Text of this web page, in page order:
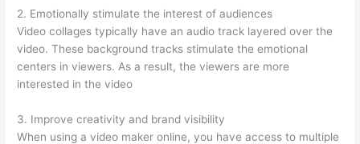
2. Emotionally stimulate the interest of audiences
Video collages typically have an audio track layered over the
video. These background tracks stimulate the emotional
centers in viewers. As a result, the viewers are more
interested in the video
3. Improve creativity and brand visibility
When using a video maker online, you have access to multiple